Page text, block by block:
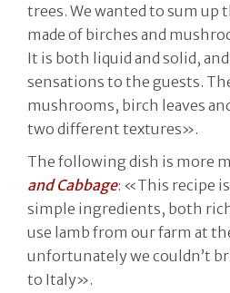
trees. We wanted to sum up
made of birches and
It is both liquid and solid,
sensations to the guests.
mushrooms, birch leaves
two different textures».
The following dish is more
and Cabbage: «This recipe
simple ingredients, both
use lamb from our farm at
unfortunately we couldn’t
to Italy».